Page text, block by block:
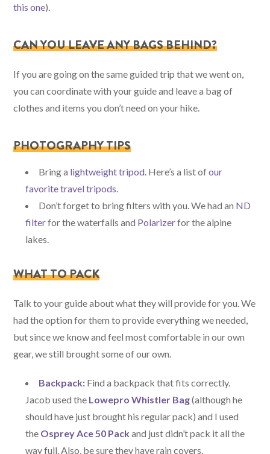
this one).
CAN YOU LEAVE ANY BAGS BEHIND?
If you are going on the same guided trip that we went on,
you can coordinate with your guide and leave a bag of
clothes and items you don’t need on your hike.
PHOTOGRAPHY TIPS
Bring a lightweight tripod . Here’s a list ofour
favorite travel tripods
Don’t forget to bring filters with you. We had an ND
filterfor the waterfalls and Polarizerfor the alpine
lakes.
WHAT TO PACK
Talk to your guide about what they will provide for you. We
had the option for them to provide everything we needed,
but since we know and feel most comfortable in our own
gear, we still brought some of our own.
Backpack: Find a backpack that fits correctly.
Jacob used the Lowepro Whistler Bag(although he
should have just brought his regular pack) and I used
the Osprey Ace 50 Pack and just didn’t pack it all the
way full. Also, be sure they have rain covers.